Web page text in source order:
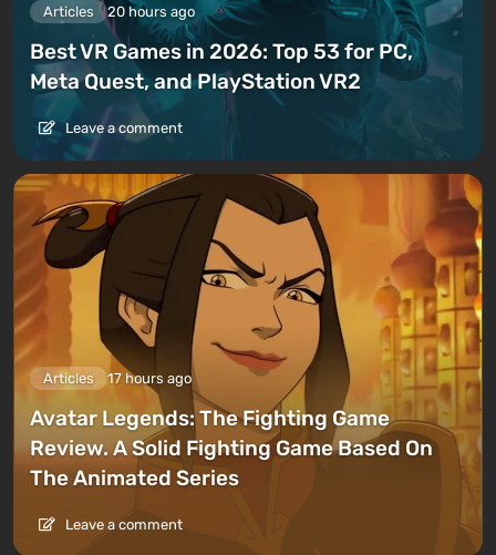
Articles 20 hours ago
Best VR Games in 2026: Top 53 for PC,
Meta Quest, and PlayStation VR2
Leave a comment
Articles 17 hours ago
Avatar Legends: The Fighting Game
Review. A Solid Fighting Game Based On
The Animated Series
Leave a comment